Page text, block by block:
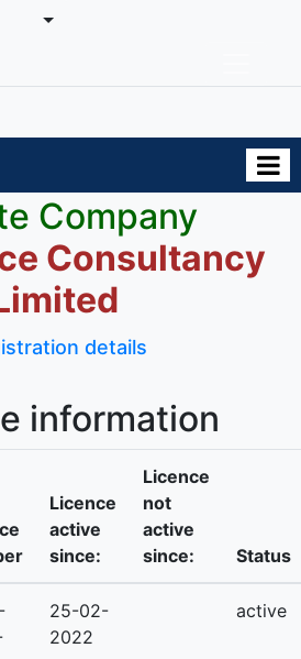
Company
Consultancy
details
information
Licence
active
since:
Licence
not
active
since:
Status
25-02-
2022
active